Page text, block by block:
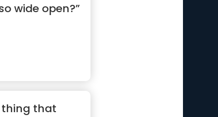
wide open?”
thing that